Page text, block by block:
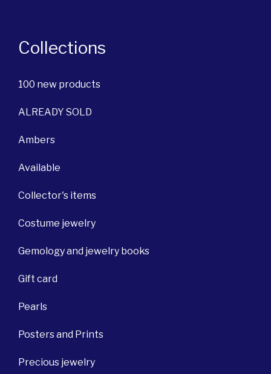
Collections
100 new products
ALREADY SOLD
Ambers
Available
Collector's items
Costume jewelry
Gemology and jewelry books
Gift card
Pearls
Posters and Prints
Precious jewelry